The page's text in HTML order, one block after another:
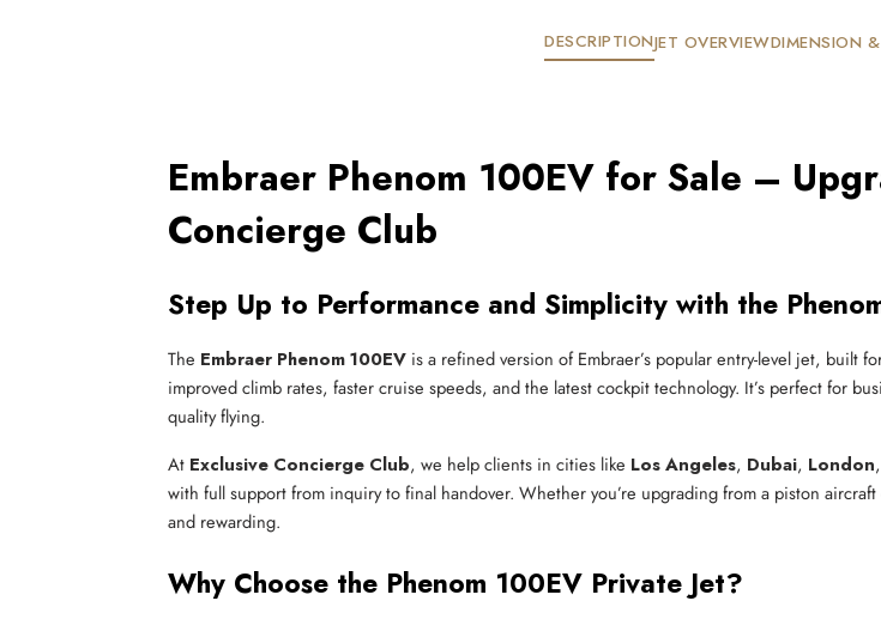
DESCRIPTIONJET OVERVIEWDIMENSION
Embraer Phenom 100EV for Sale –
Concierge Club
Step Up to Performance and Simplicity with the
The Embraer Phenom 100EV is a refined version of Embraer’s popular entry-level jet, built
improved climb rates, faster cruise speeds, and the latest cockpit technology. It’s perfect for
quality flying.
At Exclusive Concierge Club, we help clients in cities like Los Angeles, Dubai, London
with full support from inquiry to final handover. Whether you’re upgrading from a piston
and rewarding.
Why Choose the Phenom 100EV Private Jet?